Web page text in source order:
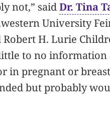
not,” saidDr. Tina
University
H. Lurie
to no information
in pregnant or
but probably